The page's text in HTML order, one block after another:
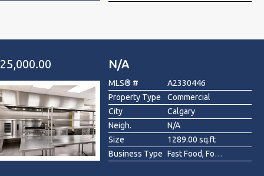
N/A
MLS® #
A2330446
Property Type
Commercial
City
Calgary
Neigh.
N/A
Size
1289.00 sq.ft
Business Type
Fast Food, Food & Beverage , Restaurant